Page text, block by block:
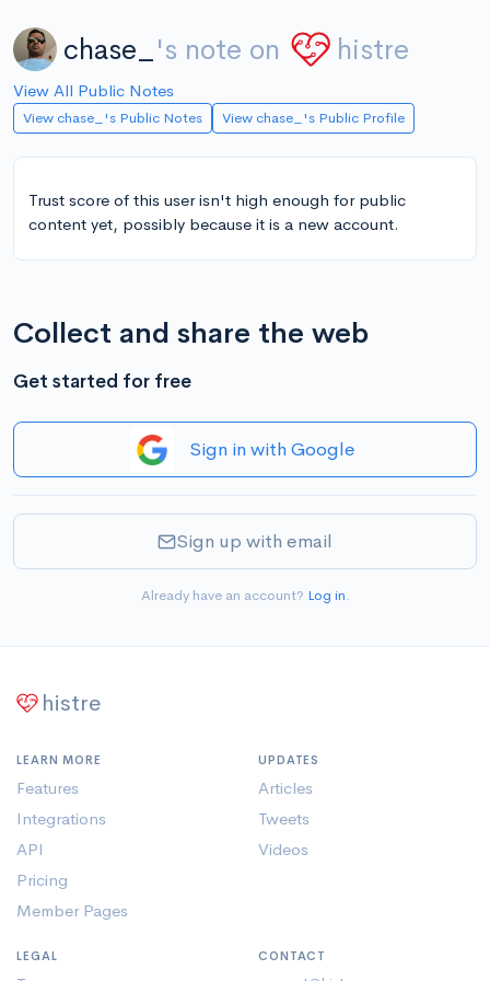
chase_ 's note on histre
View All Public Notes
View chase_'s Public Notes View chase_'s Public Profile
Trust score of this user isn't high enough for public
content yet, possibly because it is a new account.
Collect and share the web
Get started for free
Sign in with Google
Sign up with email
Already have an account? Log in.
histre
LEARN MORE
Features
Integrations
API
Pricing
Member Pages
UPDATES
Articles
Tweets
Videos
LEGAL CONTACT